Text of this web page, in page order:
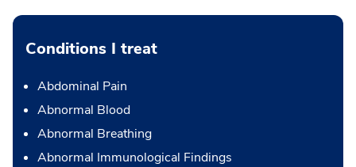
Conditions I treat
Abdominal Pain
Abnormal Blood
Abnormal Breathing
Abnormal Immunological Findings